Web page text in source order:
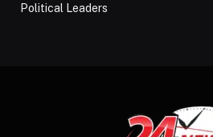
Political Leaders